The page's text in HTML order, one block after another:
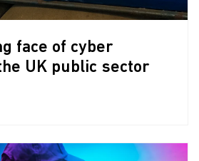
face of cyber
UK public sector